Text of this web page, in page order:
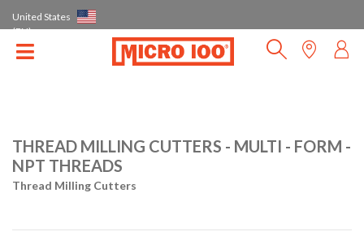
United States
(EN)
THREAD MILLING CUTTERS - MULTI - FORM -
NPT THREADS
Thread Milling Cutters